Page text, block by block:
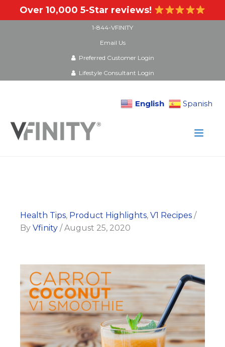
Over 10,000 5-Star reviews!
1-844-VFINITY
Email Us
Preferred Customer Login
Lifestyle Consultant Login
English
Spanish
content
Health Tips, Product Highlights, V1 Recipes /
By Vfinity /August 25, 2020